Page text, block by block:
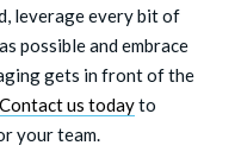
leverage every bit of
possible and embrace
gets in front of the
Contact us todayto
your team.